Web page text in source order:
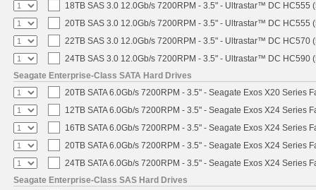
18TB SAS 3.0 12.0Gb/s 7200RPM - 3.5" - Ultrastar™ DC HC555
20TB SAS 3.0 12.0Gb/s 7200RPM - 3.5" - Ultrastar™ DC HC555
22TB SAS 3.0 12.0Gb/s 7200RPM - 3.5" - Ultrastar™ DC HC570
24TB SAS 3.0 12.0Gb/s 7200RPM - 3.5" - Ultrastar™ DC HC590
Seagate Enterprise-Class SATA Hard Drives
20TB SATA 6.0Gb/s 7200RPM - 3.5" - Seagate Exos X20 Series
12TB SATA 6.0Gb/s 7200RPM - 3.5" - Seagate Exos X24 Series
16TB SATA 6.0Gb/s 7200RPM - 3.5" - Seagate Exos X24 Series
20TB SATA 6.0Gb/s 7200RPM - 3.5" - Seagate Exos X24 Series
24TB SATA 6.0Gb/s 7200RPM - 3.5" - Seagate Exos X24 Series
Seagate Enterprise-Class SAS Hard Drives